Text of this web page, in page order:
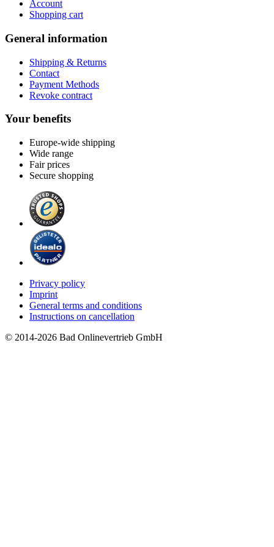
Account
Shopping cart
General information
Shipping & Returns
Contact
Payment Methods
Revoke contract
Your benefits
Europe-wide shipping
Wide range
Fair prices
Secure shopping
Privacy policy
Imprint
General terms and conditions
Instructions on cancellation
© 2014-2026 Bad Onlinevertrieb GmbH